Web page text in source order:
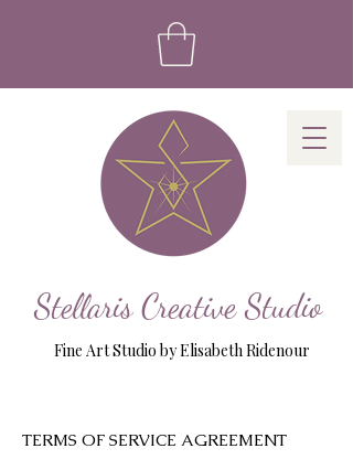
Fine Art Studio by Elisabeth Ridenour
Stellaris Creative Studio
TERMS OF SERVICE AGREEMENT